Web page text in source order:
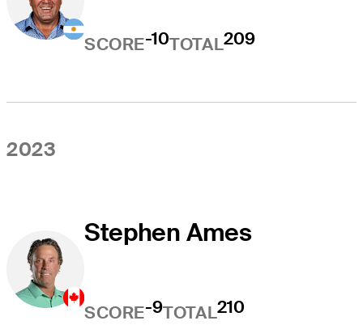
SCORE-10TOTAL209
2023
Stephen Ames
SCORE-9TOTAL210